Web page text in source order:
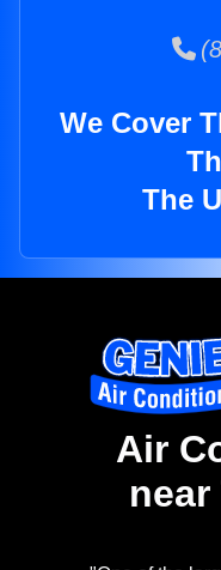
We Cover
The
Air